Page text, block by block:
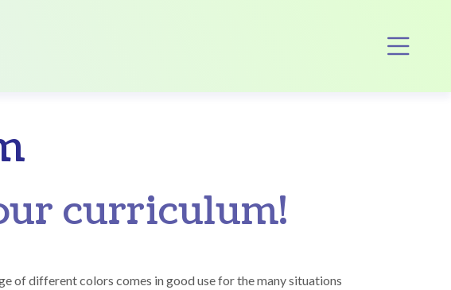
curriculum!
of different colors comes in good use for the many situations